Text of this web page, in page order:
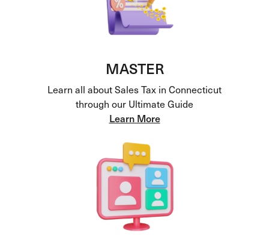
MASTER
Learn all about Sales Tax in Connecticut
through our Ultimate Guide
Learn More